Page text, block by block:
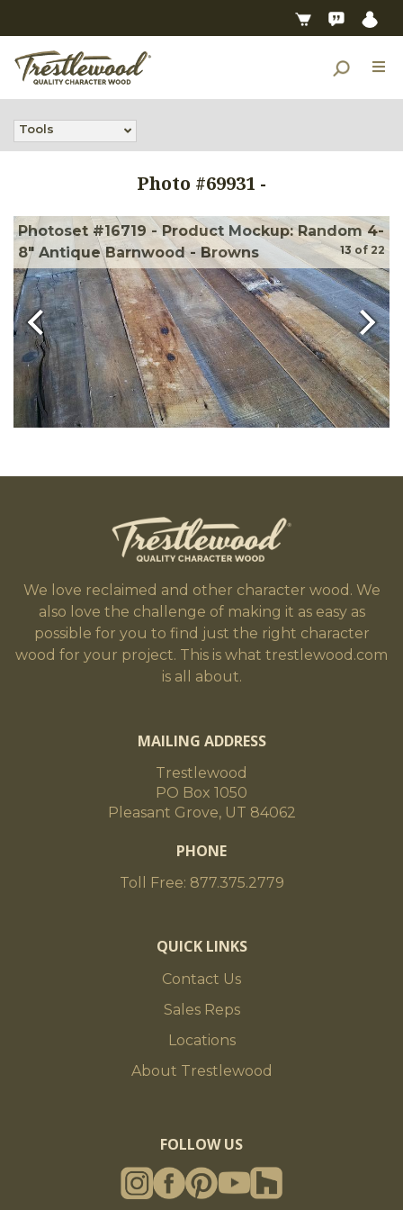
Tools
Photo #69931 -
Photoset #16719 - Product Mockup: Random 4-
8" Antique Barnwood - Browns
13 of 22
We love reclaimed and other character wood. We
also love the challenge of making it as easy as
possible for you to find just the right character
wood for your project. This is what trestlewood.com
is all about.
MAILING ADDRESS
Trestlewood
PO Box 1050
Pleasant Grove, UT 84062
PHONE
Toll Free: 877.375.2779
QUICK LINKS
Contact Us
Sales Reps
Locations
About Trestlewood
FOLLOW US